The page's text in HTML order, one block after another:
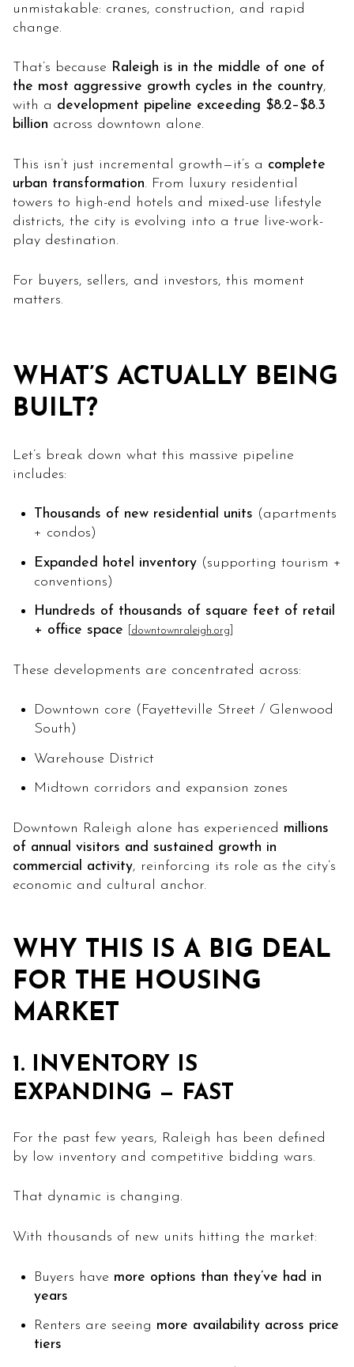
unmistakable: cranes, construction, and rapid
change.
That’s because Raleigh is in the middle of one of
the most aggressive growth cycles in the country,
with a development pipeline exceeding $8.2–$8.3
billion across downtown alone.
This isn’t just incremental growth—it’s a complete
urban transformation. From luxury residential
towers to high-end hotels and mixed-use lifestyle
districts, the city is evolving into a true live-work-
play destination.
For buyers, sellers, and investors, this moment
matters.
WHAT’S ACTUALLY BEING
BUILT?
Let’s break down what this massive pipeline
includes:
Thousands of new residential units (apartments
+ condos)
Expanded hotel inventory(supporting tourism +
conventions)
Hundreds of thousands of square feet of retail
+ office space
downtownraleigh.org
These developments are concentrated across:
Downtown core (Fayetteville Street / Glenwood
South)
Warehouse District
Midtown corridors and expansion zones
Downtown Raleigh alone has experienced millions
of annual visitors and sustained growth in
commercial activity, reinforcing its role as the city’s
economic and cultural anchor.
WHY THIS IS A BIG DEAL
FOR THE HOUSING
MARKET
1. INVENTORY IS
EXPANDING — FAST
For the past few years, Raleigh has been defined
by low inventory and competitive bidding wars.
That dynamic is changing.
With thousands of new units hitting the market:
Buyers have more options than they’ve had in
years
Renters are seeing more availability across price
tiers